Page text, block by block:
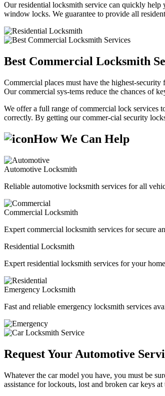
Our residential locksmith service can quickly help
window locks. We guarantee to provide all
Best Commercial Locksmith
Commercial places must have the highest-
Our commercial sys-tems reduce the chances of
We offer a full range of commercial lock services
correctly. By getting our commer-cial security
How We Can Help
Automotive Locksmith
Reliable automotive locksmith services for all
Commercial Locksmith
Expert commercial locksmith services for secure
Residential Locksmith
Expert residential locksmith services for your
Emergency Locksmith
Fast and reliable emergency locksmith services
Request Your Automotive
Whatever the car model you have, you must be
assistance for lockouts, lost and broken car keys